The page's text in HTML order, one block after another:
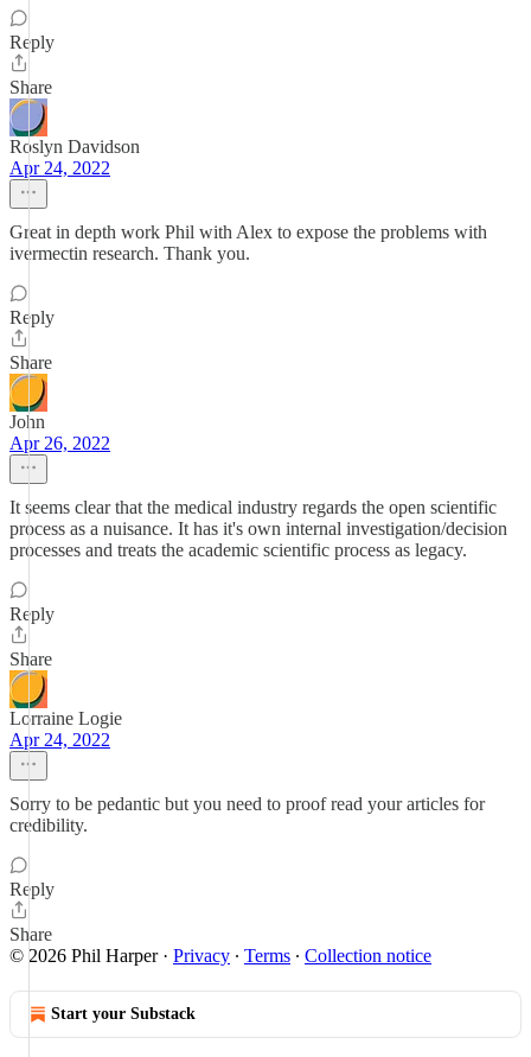
Reply
Share
Roslyn Davidson
Apr 24, 2022
Great in depth work Phil with Alex to expose the problems with
ivermectin research. Thank you.
Reply
Share
John
Apr 26, 2022
It seems clear that the medical industry regards the open scientific
process as a nuisance. It has it's own internal investigation/decision
processes and treats the academic scientific process as legacy.
Reply
Share
Lorraine Logie
Apr 24, 2022
Sorry to be pedantic but you need to proof read your articles for
credibility.
Reply
Share
© 2026 Phil Harper· Privacy ∙ Terms ∙ Collection notice
Start your Substack